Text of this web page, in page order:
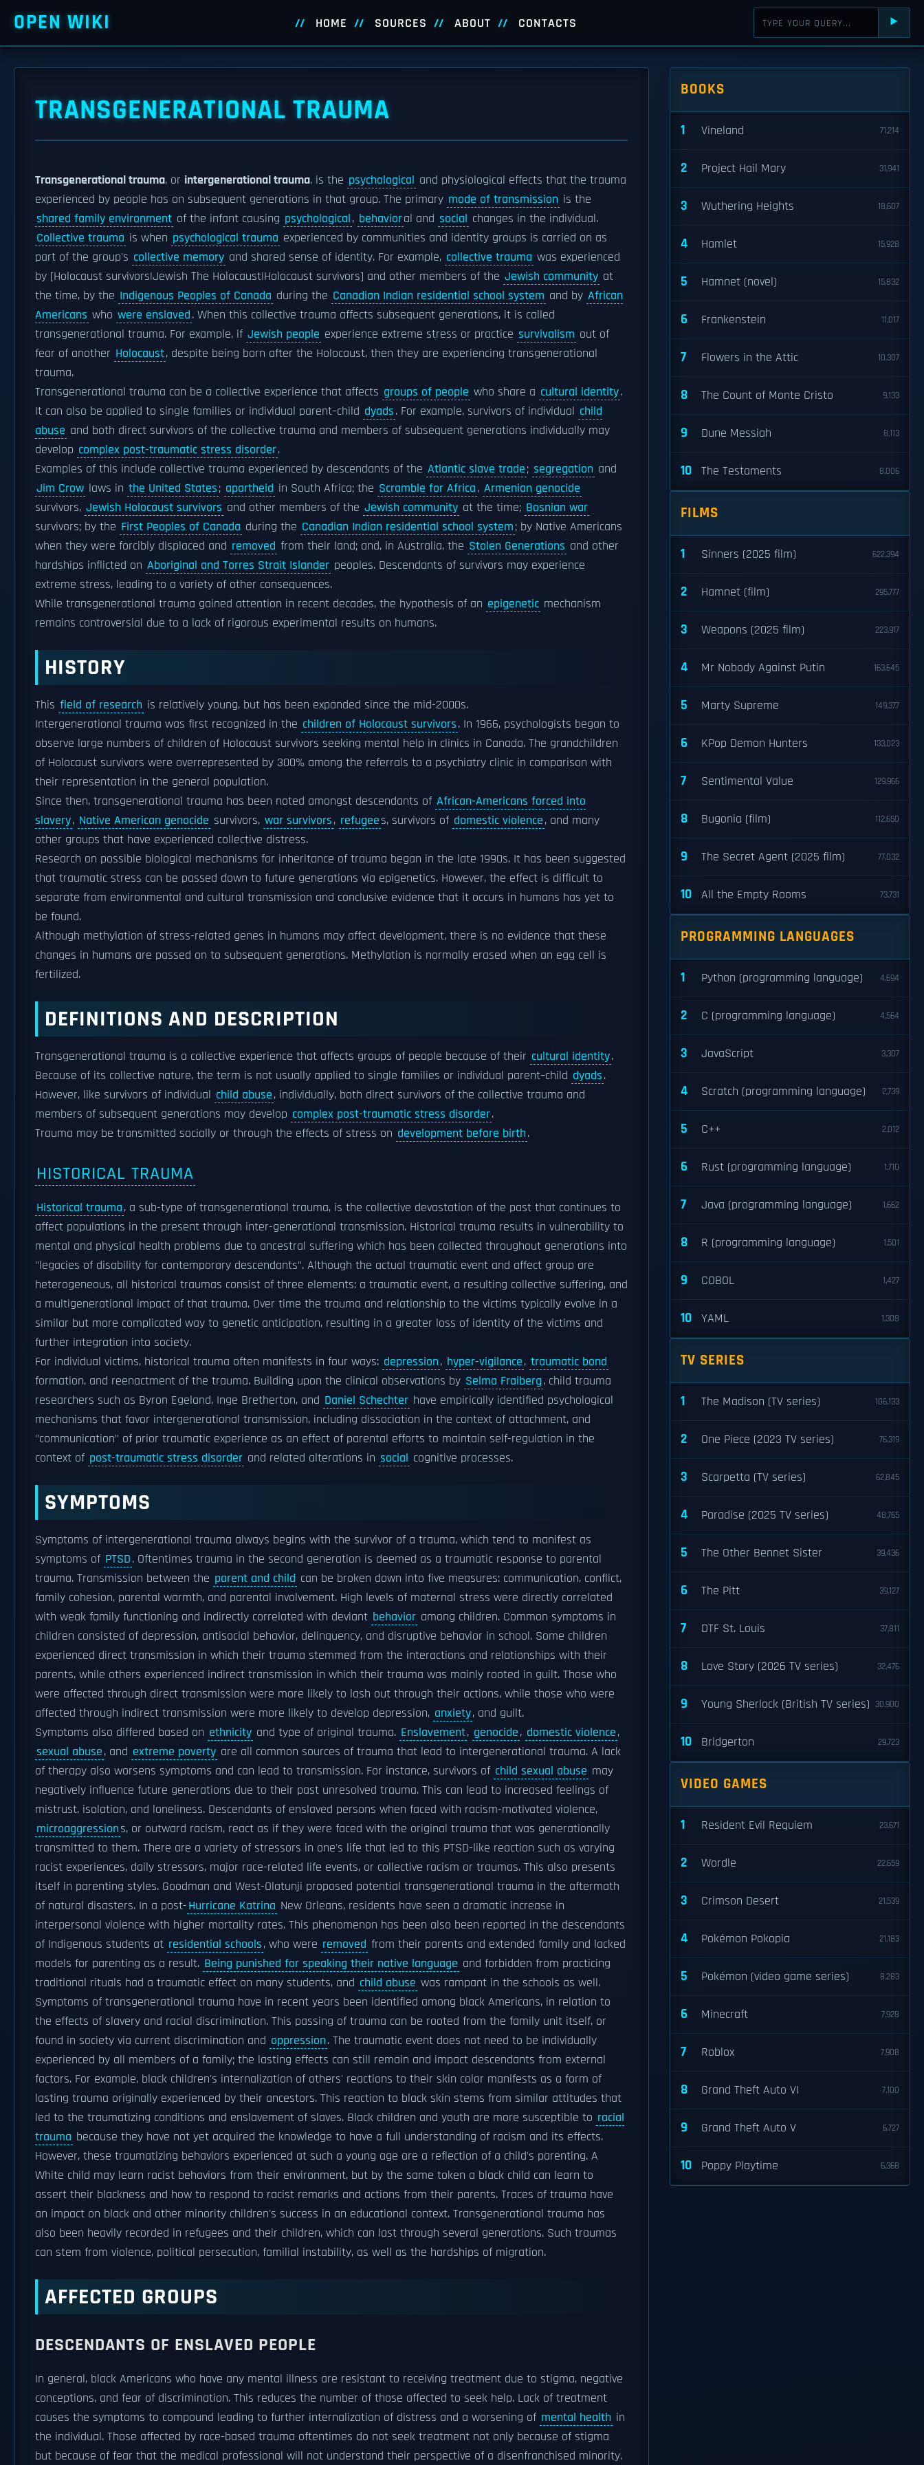
OPEN WIKI HOME SOURCES ABOUT CONTACTS ⯈
TRANSGENERATIONAL TRAUMA
Transgenerational trauma, or intergenerational trauma, is the psychological and physiological effects that the trauma
experienced by people has on subsequent generations in that group. The primary mode of transmission is the
shared family environment of the infant causing psychological, behavioral and social changes in the individual.
Collective trauma is when psychological trauma experienced by communities and identity groups is carried on as
part of the group's collective memory and shared sense of identity. For example, collective trauma was experienced
by [Holocaust survivors|Jewish The Holocaust|Holocaust survivors] and other members of the Jewish community at
the time, by the Indigenous Peoples of Canada during the Canadian Indian residential school system and by African
Americans who were enslaved. When this collective trauma affects subsequent generations, it is called
transgenerational trauma. For example, if Jewish people experience extreme stress or practice survivalism out of
fear of another Holocaust, despite being born after the Holocaust, then they are experiencing transgenerational
trauma.
Transgenerational trauma can be a collective experience that affects groups of people who share a cultural identity.
It can also be applied to single families or individual parent–child dyads. For example, survivors of individual child
abuse and both direct survivors of the collective trauma and members of subsequent generations individually may
develop complex post-traumatic stress disorder.
Examples of this include collective trauma experienced by descendants of the Atlantic slave trade; segregation and
Jim Crow laws in the United States; apartheid in South Africa; the Scramble for Africa, Armenian genocide
survivors, Jewish Holocaust survivors and other members of the Jewish community at the time; Bosnian war
survivors; by the First Peoples of Canada during the Canadian Indian residential school system; by Native Americans
when they were forcibly displaced and removed from their land; and, in Australia, the Stolen Generations and other
hardships inflicted on Aboriginal and Torres Strait Islander peoples. Descendants of survivors may experience
extreme stress, leading to a variety of other consequences.
While transgenerational trauma gained attention in recent decades, the hypothesis of an epigenetic mechanism
remains controversial due to a lack of rigorous experimental results on humans.
HISTORY
This field of research is relatively young, but has been expanded since the mid-2000s.
Intergenerational trauma was first recognized in the children of Holocaust survivors. In 1966, psychologists began to
observe large numbers of children of Holocaust survivors seeking mental help in clinics in Canada. The grandchildren
of Holocaust survivors were overrepresented by 300% among the referrals to a psychiatry clinic in comparison with
their representation in the general population.
Since then, transgenerational trauma has been noted amongst descendants of African-Americans forced into
slavery, Native American genocide survivors, war survivors, refugees, survivors of domestic violence, and many
other groups that have experienced collective distress.
Research on possible biological mechanisms for inheritance of trauma began in the late 1990s. It has been suggested
that traumatic stress can be passed down to future generations via epigenetics. However, the effect is difficult to
separate from environmental and cultural transmission and conclusive evidence that it occurs in humans has yet to
be found.
Although methylation of stress-related genes in humans may affect development, there is no evidence that these
changes in humans are passed on to subsequent generations. Methylation is normally erased when an egg cell is
fertilized.
DEFINITIONS AND DESCRIPTION
Transgenerational trauma is a collective experience that affects groups of people because of their cultural identity.
Because of its collective nature, the term is not usually applied to single families or individual parent–child dyads.
However, like survivors of individual child abuse, individually, both direct survivors of the collective trauma and
members of subsequent generations may develop complex post-traumatic stress disorder.
Trauma may be transmitted socially or through the effects of stress on development before birth.
HISTORICAL TRAUMA
Historical trauma, a sub-type of transgenerational trauma, is the collective devastation of the past that continues to
affect populations in the present through inter-generational transmission. Historical trauma results in vulnerability to
mental and physical health problems due to ancestral suffering which has been collected throughout generations into
"legacies of disability for contemporary descendants". Although the actual traumatic event and affect group are
heterogeneous, all historical traumas consist of three elements: a traumatic event, a resulting collective suffering, and
a multigenerational impact of that trauma. Over time the trauma and relationship to the victims typically evolve in a
similar but more complicated way to genetic anticipation, resulting in a greater loss of identity of the victims and
further integration into society.
For individual victims, historical trauma often manifests in four ways: depression, hyper-vigilance, traumatic bond
formation, and reenactment of the trauma. Building upon the clinical observations by Selma Fraiberg, child trauma
researchers such as Byron Egeland, Inge Bretherton, and Daniel Schechter have empirically identified psychological
mechanisms that favor intergenerational transmission, including dissociation in the context of attachment, and
"communication" of prior traumatic experience as an effect of parental efforts to maintain self-regulation in the
context of post-traumatic stress disorder and related alterations in social cognitive processes.
SYMPTOMS
Symptoms of intergenerational trauma always begins with the survivor of a trauma, which tend to manifest as
symptoms of PTSD. Oftentimes trauma in the second generation is deemed as a traumatic response to parental
trauma. Transmission between the parent and child can be broken down into five measures: communication, conflict,
family cohesion, parental warmth, and parental involvement. High levels of maternal stress were directly correlated
with weak family functioning and indirectly correlated with deviant behavior among children. Common symptoms in
children consisted of depression, antisocial behavior, delinquency, and disruptive behavior in school. Some children
experienced direct transmission in which their trauma stemmed from the interactions and relationships with their
parents, while others experienced indirect transmission in which their trauma was mainly rooted in guilt. Those who
were affected through direct transmission were more likely to lash out through their actions, while those who were
affected through indirect transmission were more likely to develop depression, anxiety, and guilt.
Symptoms also differed based on ethnicity and type of original trauma. Enslavement, genocide, domestic violence,
sexual abuse, and extreme poverty are all common sources of trauma that lead to intergenerational trauma. A lack
of therapy also worsens symptoms and can lead to transmission. For instance, survivors of child sexual abuse may
negatively influence future generations due to their past unresolved trauma. This can lead to increased feelings of
mistrust, isolation, and loneliness. Descendants of enslaved persons when faced with racism-motivated violence,
microaggressions, or outward racism, react as if they were faced with the original trauma that was generationally
transmitted to them. There are a variety of stressors in one's life that led to this PTSD-like reaction such as varying
racist experiences, daily stressors, major race-related life events, or collective racism or traumas. This also presents
itself in parenting styles. Goodman and West-Olatunji proposed potential transgenerational trauma in the aftermath
of natural disasters. In a post-Hurricane Katrina New Orleans, residents have seen a dramatic increase in
interpersonal violence with higher mortality rates. This phenomenon has been also been reported in the descendants
of Indigenous students at residential schools, who were removed from their parents and extended family and lacked
models for parenting as a result. Being punished for speaking their native language and forbidden from practicing
traditional rituals had a traumatic effect on many students, and child abuse was rampant in the schools as well.
Symptoms of transgenerational trauma have in recent years been identified among black Americans, in relation to
the effects of slavery and racial discrimination. This passing of trauma can be rooted from the family unit itself, or
found in society via current discrimination and oppression. The traumatic event does not need to be individually
experienced by all members of a family; the lasting effects can still remain and impact descendants from external
factors. For example, black children's internalization of others' reactions to their skin color manifests as a form of
lasting trauma originally experienced by their ancestors. This reaction to black skin stems from similar attitudes that
led to the traumatizing conditions and enslavement of slaves. Black children and youth are more susceptible to racial
trauma because they have not yet acquired the knowledge to have a full understanding of racism and its effects.
However, these traumatizing behaviors experienced at such a young age are a reflection of a child's parenting. A
White child may learn racist behaviors from their environment, but by the same token a black child can learn to
assert their blackness and how to respond to racist remarks and actions from their parents. Traces of trauma have
an impact on black and other minority children's success in an educational context. Transgenerational trauma has
also been heavily recorded in refugees and their children, which can last through several generations. Such traumas
can stem from violence, political persecution, familial instability, as well as the hardships of migration.
AFFECTED GROUPS
DESCENDANTS OF ENSLAVED PEOPLE
In general, black Americans who have any mental illness are resistant to receiving treatment due to stigma, negative
conceptions, and fear of discrimination. This reduces the number of those affected to seek help. Lack of treatment
causes the symptoms to compound leading to further internalization of distress and a worsening of mental health in
the individual. Those affected by race-based trauma oftentimes do not seek treatment not only because of stigma
but because of fear that the medical professional will not understand their perspective of a disenfranchised minority.
BOOKS
1 Vineland 71,214
2 Project Hail Mary 31,941
3 Wuthering Heights 18,607
4 Hamlet 15,928
5 Hamnet (novel) 15,832
6 Frankenstein 11,017
7 Flowers in the Attic 10,307
8 The Count of Monte Cristo 9,133
9 Dune Messiah 8,113
10 The Testaments 8,006
FILMS
1 Sinners (2025 film) 622,394
2 Hamnet (film) 295,777
3 Weapons (2025 film) 223,917
4 Mr Nobody Against Putin 163,645
5 Marty Supreme 149,377
6 KPop Demon Hunters 133,023
7 Sentimental Value 129,966
8 Bugonia (film) 112,650
9 The Secret Agent (2025 film) 77,032
10 All the Empty Rooms 73,731
PROGRAMMING LANGUAGES
1 Python (programming language) 4,694
2 C (programming language) 4,564
3 JavaScript 3,307
4 Scratch (programming language) 2,739
5 C++ 2,012
6 Rust (programming language) 1,710
7 Java (programming language) 1,662
8 R (programming language) 1,501
9 COBOL 1,427
10 YAML 1,308
TV SERIES
1 The Madison (TV series) 106,133
2 One Piece (2023 TV series) 76,319
3 Scarpetta (TV series) 62,845
4 Paradise (2025 TV series) 48,765
5 The Other Bennet Sister 39,436
6 The Pitt 39,127
7 DTF St. Louis 37,811
8 Love Story (2026 TV series) 32,476
9 Young Sherlock (British TV series) 30,900
10 Bridgerton 29,723
VIDEO GAMES
1 Resident Evil Requiem 23,671
2 Wordle 22,659
3 Crimson Desert 21,539
4 Pokémon Pokopia 21,183
5 Pokémon (video game series) 8,283
6 Minecraft 7,928
7 Roblox 7,908
8 Grand Theft Auto VI 7,100
9 Grand Theft Auto V 6,727
10 Poppy Playtime 6,368